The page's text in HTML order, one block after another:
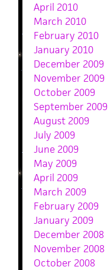
April 2010
March 2010
February 2010
January 2010
December 2009
November 2009
October 2009
September 2009
August 2009
July 2009
June 2009
May 2009
April 2009
March 2009
February 2009
January 2009
December 2008
November 2008
October 2008